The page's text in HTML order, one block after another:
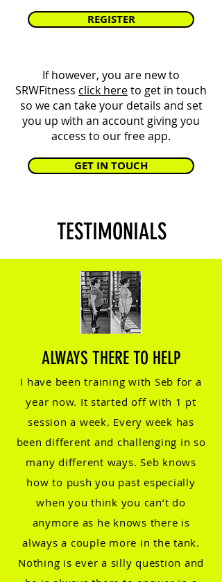
REGISTER
If however, you are new to
SRWFitness click hereto get in touch
so we can take your details and set
you up with an account giving you
access to our free app.
GET IN TOUCH
TESTIMONIALS
ALWAYS THERE TO HELP
I have been training with Seb for a
year now. It started off with 1 pt
session a week. Every week has
been different and challenging in so
many different ways. Seb knows
how to push you past especially
when you think you can’t do
anymore as he knows there is
always a couple more in the tank.
Nothing is ever a silly question and